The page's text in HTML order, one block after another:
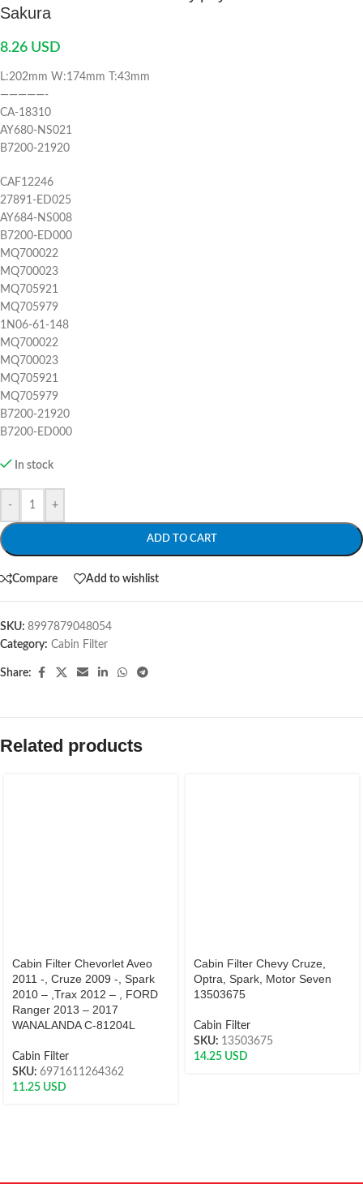
Sakura
8.26 USD
L:202mm W:174mm T:43mm
—————-
CA-18310
AY680-NS021
B7200-21920
CAF12246
27891-ED025
AY684-NS008
B7200-ED000
MQ700022
MQ700023
MQ705921
MQ705979
1N06-61-148
MQ700022
MQ700023
MQ705921
MQ705979
B7200-21920
B7200-ED000
In stock
- +
ADD TO CART
Compare Add to wishlist
SKU: 8997879048054
Category: Cabin Filter
Share:
Related products
Cabin Filter Chevorlet Aveo
2011 -, Cruze 2009 -, Spark
2010 – ,Trax 2012 – , FORD
Ranger 2013 – 2017
WANALANDA C-81204L
Cabin Filter
SKU: 6971611264362
11.25 USD
Cabin Filter Chevy Cruze,
Optra, Spark, Motor Seven
13503675
Cabin Filter
SKU: 13503675
14.25 USD